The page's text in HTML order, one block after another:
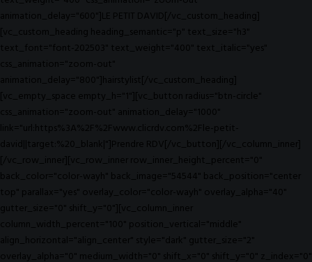
animation_delay="600"]LE PETIT DAVID[/vc_custom_heading]
[vc_custom_heading heading_semantic="p" text_size="h3"
text_font="font-202503" text_weight="400" text_italic="yes"
css_animation="zoom-out"
animation_delay="800"]hairstylist[/vc_custom_heading]
[vc_empty_space empty_h="1"][vc_button radius="btn-circle"
css_animation="zoom-out" animation_delay="1000"
link="url:https%3A%2F%2Fwww.clicrdv.com%2Fle-petit-
david||target:%20_blank|"]Prendre RDV[/vc_button][/vc_column_inner]
[/vc_row_inner][vc_row_inner row_inner_height_percent="0"
back_color="color-wayh" back_image="54544" back_position="center
top" parallax="yes" overlay_color="color-wayh" overlay_alpha="40"
gutter_size="0" shift_y="0"][vc_column_inner
column_width_percent="100" position_vertical="middle"
align_horizontal="align_center" style="dark" gutter_size="2"
overlay_alpha="0" medium_width="0" shift_x="0" shift_y="0" z_index="0"